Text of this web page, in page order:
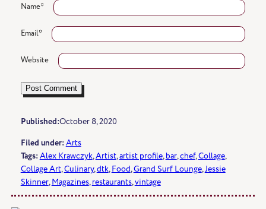
Published:October 8, 2020
Filed under:Arts
Tags:Alex Krawczyk, Artist, artist profile, bar, chef, Collage,
Collage Art, Culinary, dtk, Food, Grand Surf Lounge, Jessie
Skinner, Magazines, restaurants, vintage
Name*
Email*
Website